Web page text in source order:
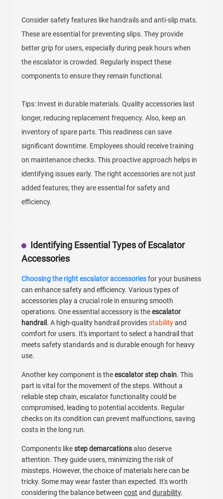
Consider safety features like handrails and anti-slip mats.
These are essential for preventing slips. They provide
better grip for users, especially during peak hours when
the escalator is crowded. Regularly inspect these
components to ensure they remain functional.
Tips: Invest in durable materials. Quality accessories last
longer, reducing replacement frequency. Also, keep an
inventory of spare parts. This readiness can save
significant downtime. Employees should receive training
on maintenance checks. This proactive approach helps in
identifying issues early. The right accessories are not just
added features; they are essential for safety and
efficiency.
Identifying Essential Types of Escalator
Accessories
Choosing the right escalator accessoriesfor your business
can enhance safety and efficiency. Various types of
accessories play a crucial role in ensuring smooth
operations. One essential accessory is theescalator
handrail . A high-quality handrail providesstabilityand
comfort for users. It's important to select a handrail that
meets safety standards and is durable enough for heavy
use.
Another key component is theescalator step chain. This
part is vital for the movement of the steps. Without a
reliable step chain, escalator functionality could be
compromised, leading to potential accidents. Regular
checks on its condition can prevent malfunctions, saving
costs in the long run.
Components likestep demarcationsalso deserve
attention. They guide users, minimizing the risk of
missteps. However, the choice of materials here can be
tricky. Some may wear faster than expected. It's worth
considering the balance betweencost anddurability.